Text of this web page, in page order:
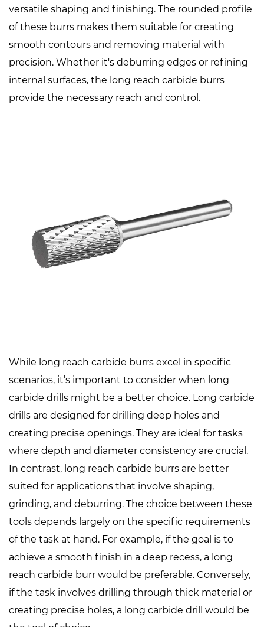
versatile shaping and finishing. The rounded profile
of these burrs makes them suitable for creating
smooth contours and removing material with
precision. Whether it's deburring edges or refining
internal surfaces, the long reach carbide burrs
provide the necessary reach and control.
While long reach carbide burrs excel in specific
scenarios, it’s important to consider when long
carbide drills might be a better choice. Long carbide
drills are designed for drilling deep holes and
creating precise openings. They are ideal for tasks
where depth and diameter consistency are crucial.
In contrast, long reach carbide burrs are better
suited for applications that involve shaping,
grinding, and deburring. The choice between these
tools depends largely on the specific requirements
of the task at hand. For example, if the goal is to
achieve a smooth finish in a deep recess, a long
reach carbide burr would be preferable. Conversely,
if the task involves drilling through thick material or
creating precise holes, a long carbide drill would be